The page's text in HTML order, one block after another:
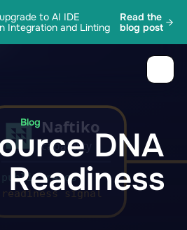
to AI IDE
Integration and Linting
Read the
blog post
Blog
DNA